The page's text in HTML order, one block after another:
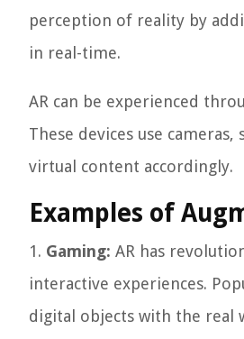
perception of reality by
in real-time.
AR can be experienced
These devices use
virtual content accordingly.
Examples of
1. Gaming: AR has
interactive experiences.
digital objects with the real